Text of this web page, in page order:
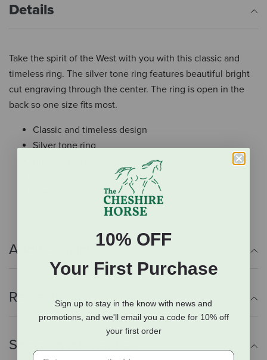
Details
Take the spirit of the West with you with this classic and
timeless ring. The silver tone ring features beautiful bright
cut engraving through the center. The ring is open in the
back so one size fits most.
Classic and timeless design
Silver tone ring
One size fits most
Additional Info
Reviews
Shipping Information
10% OFF
Your First Purchase
Sign up to stay in the know with news and
promotions, and we'll email you a code for 10% off
your first order